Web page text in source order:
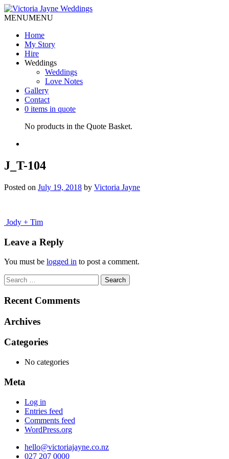
MENUMENU
Home
My Story
Hire
Weddings
Weddings
Love Notes
Gallery
Contact
0 items in quote
No products in the Quote Basket.
J_T-104
Posted on July 19, 2018 by Victoria Jayne
Post
navigation
Jody + Tim
Leave a Reply
You must be logged in to post a comment.
Search
for:
Recent Comments
Archives
Categories
No categories
Meta
Log in
Entries feed
Comments feed
WordPress.org
hello@victoriajayne.co.nz
027 207 0000